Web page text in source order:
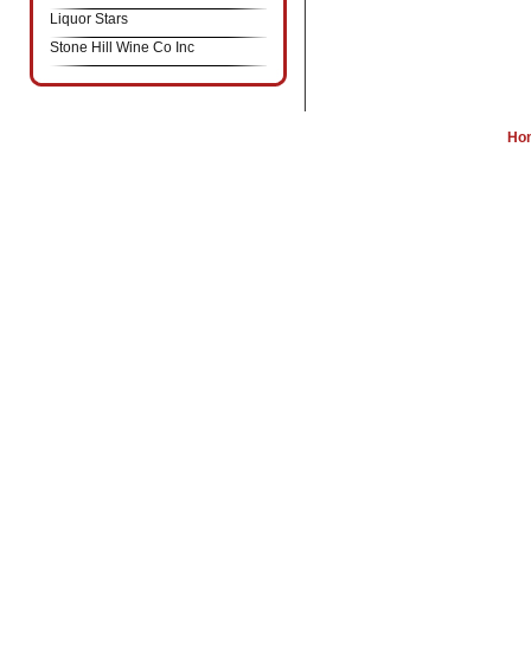
Liquor Stars
Stone Hill Wine Co Inc